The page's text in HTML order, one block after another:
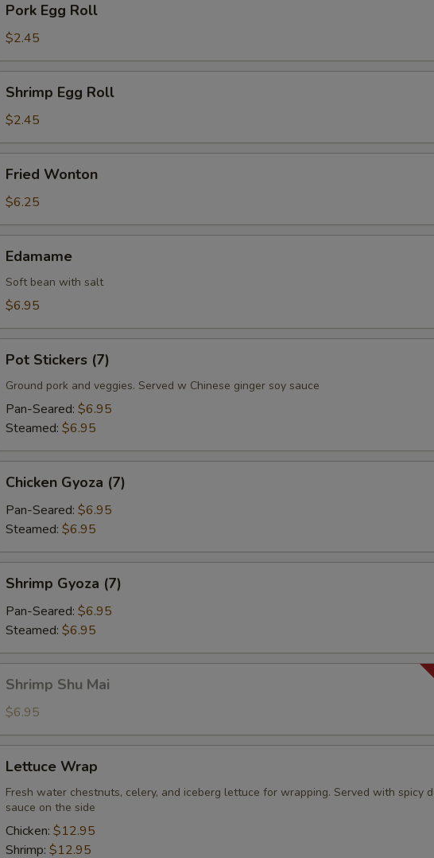
Egg
Roll
Pork Egg Roll
$2.45
Egg
Roll
Shrimp Egg Roll
$2.45
Wonton
Fried Wonton
$6.25
Edamame
Soft bean with salt
$6.95
Stickers
(7)
Pot Stickers (7)
Ground pork and veggies. Served w Chinese ginger soy sauce
Pan-Seared: $6.95
Steamed: $6.95
Gyoza
(7)
Chicken Gyoza (7)
Pan-Seared: $6.95
Steamed: $6.95
Gyoza
(7)
Shrimp Gyoza (7)
Pan-Seared: $6.95
Steamed: $6.95
Shu
Mai
Shrimp Shu Mai
$6.95
Wrap
Lettuce Wrap
Fresh water chestnuts, celery, and iceberg lettuce for wrapping. Served with spicy
sauce on the side
Chicken: $12.95
Shrimp: $12.95